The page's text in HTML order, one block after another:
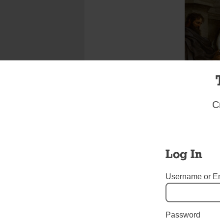
She
Roman
Log In
Username or
Password